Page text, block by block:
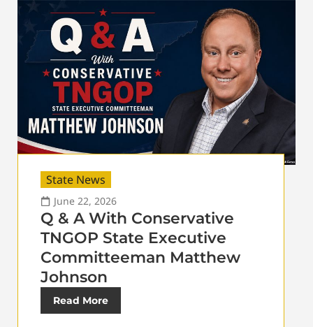
State News
June 22, 2026
Q & A With Conservative
TNGOP State Executive
Committeeman Matthew
Johnson
Read More